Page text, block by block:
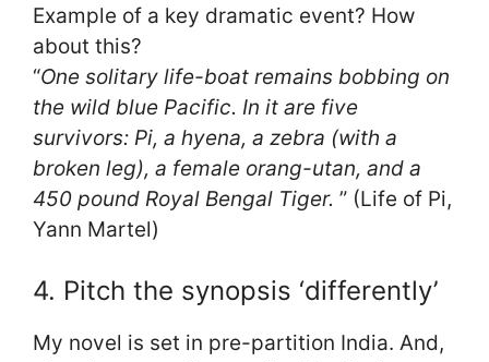
Example of a key dramatic event? How
about this?
“One solitary life-boat remains bobbing on
the wild blue Pacific. In it are five
survivors: Pi, a hyena, a zebra (with a
broken leg), a female orang-utan, and a
450 pound Royal Bengal Tiger. ” (Life of Pi,
Yann Martel)
4. Pitch the synopsis ‘differently’
My novel is set in pre-partition India. And,